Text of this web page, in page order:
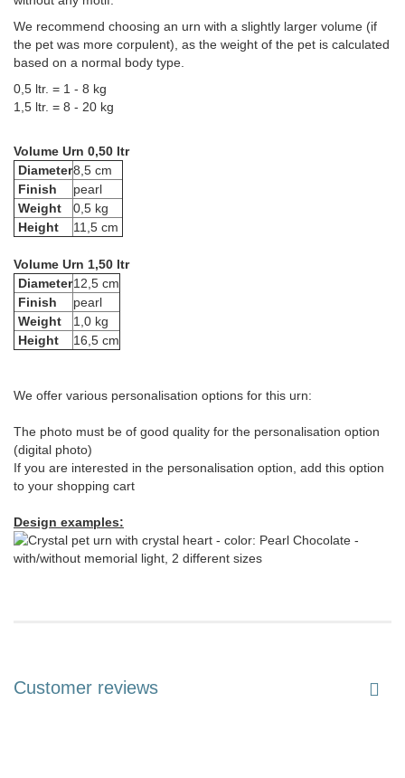
We recommend choosing an urn with a slightly larger volume (if
the pet was more corpulent), as the weight of the pet is calculated
based on a normal body type.
0,5 ltr. = 1 - 8 kg
1,5 ltr. = 8 - 20 kg
Volume Urn 0,50 ltr
Diameter8,5 cm
Finish
pearl
Weight
0,5 kg
Height
11,5 cm
Volume Urn 1,50 ltr
Diameter12,5 cm
Finish
pearl
Weight
1,0 kg
Height
16,5 cm
We offer various personalisation options for this urn:
The photo must be of good quality for the personalisation option
(digital photo)
If you are interested in the personalisation option, add this option
to your shopping cart
Design examples:
Customer reviews